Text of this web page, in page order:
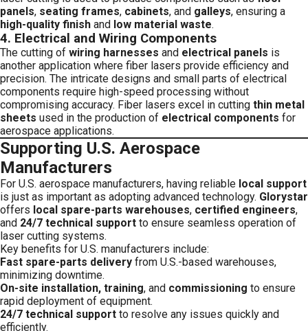
panels, seating frames, cabinets, and galleys, ensuring a
high-quality finish and low material waste.
4. Electrical and Wiring Components
The cutting of wiring harnesses and electrical panels is
another application where fiber lasers provide efficiency and
precision. The intricate designs and small parts of electrical
components require high-speed processing without
compromising accuracy. Fiber lasers excel in cutting thin metal
sheets used in the production of electrical components for
aerospace applications.
Supporting U.S. Aerospace
Manufacturers
For U.S. aerospace manufacturers, having reliable local support
is just as important as adopting advanced technology. Glorystar
offers local spare-parts warehouses, certified engineers,
and 24/7 technical support to ensure seamless operation of
laser cutting systems.
Key benefits for U.S. manufacturers include:
Fast spare-parts delivery from U.S.-based warehouses,
minimizing downtime.
On-site installation, training, and commissioning to ensure
rapid deployment of equipment.
24/7 technical support to resolve any issues quickly and
efficiently.